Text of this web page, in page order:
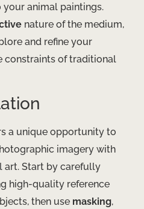
animal paintings.
nature of the medium,
and refine your
constraints of traditional
a unique opportunity to
imagery with
art. Start by carefully
high-quality reference
then use masking,